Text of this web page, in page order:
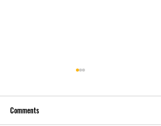
Comments